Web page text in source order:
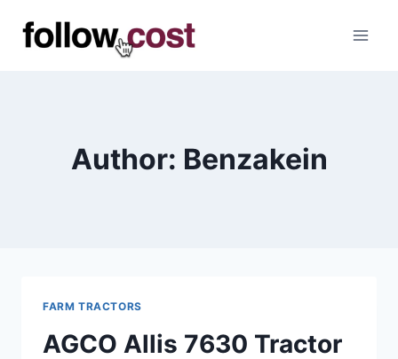
Author: Benzakein
FARM TRACTORS
AGCO Allis 7630 Tractor